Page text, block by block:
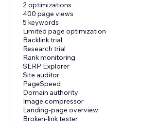
2 optimizations
400 page views
5 keywords
Limited page optimization
Backlink trial
Research trial
Rank monitoring
SERP Explorer
Site auditor
PageSpeed
Domain authority
Image compressor
Landing-page overview
Broken-link tester